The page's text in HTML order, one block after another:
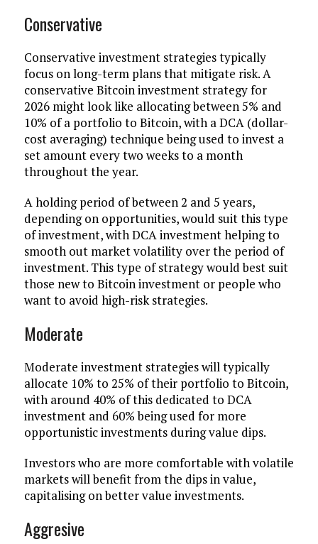
Conservative
Conservative investment strategies typically
focus on long-term plans that mitigate risk. A
conservative Bitcoin investment strategy for
2026 might look like allocating between 5% and
10% of a portfolio to Bitcoin, with a DCA (dollar-
cost averaging) technique being used to invest a
set amount every two weeks to a month
throughout the year.
A holding period of between 2 and 5 years,
depending on opportunities, would suit this type
of investment, with DCA investment helping to
smooth out market volatility over the period of
investment. This type of strategy would best suit
those new to Bitcoin investment or people who
want to avoid high-risk strategies.
Moderate
Moderate investment strategies will typically
allocate 10% to 25% of their portfolio to Bitcoin,
with around 40% of this dedicated to DCA
investment and 60% being used for more
opportunistic investments during value dips.
Investors who are more comfortable with volatile
markets will benefit from the dips in value,
capitalising on better value investments.
Aggresive